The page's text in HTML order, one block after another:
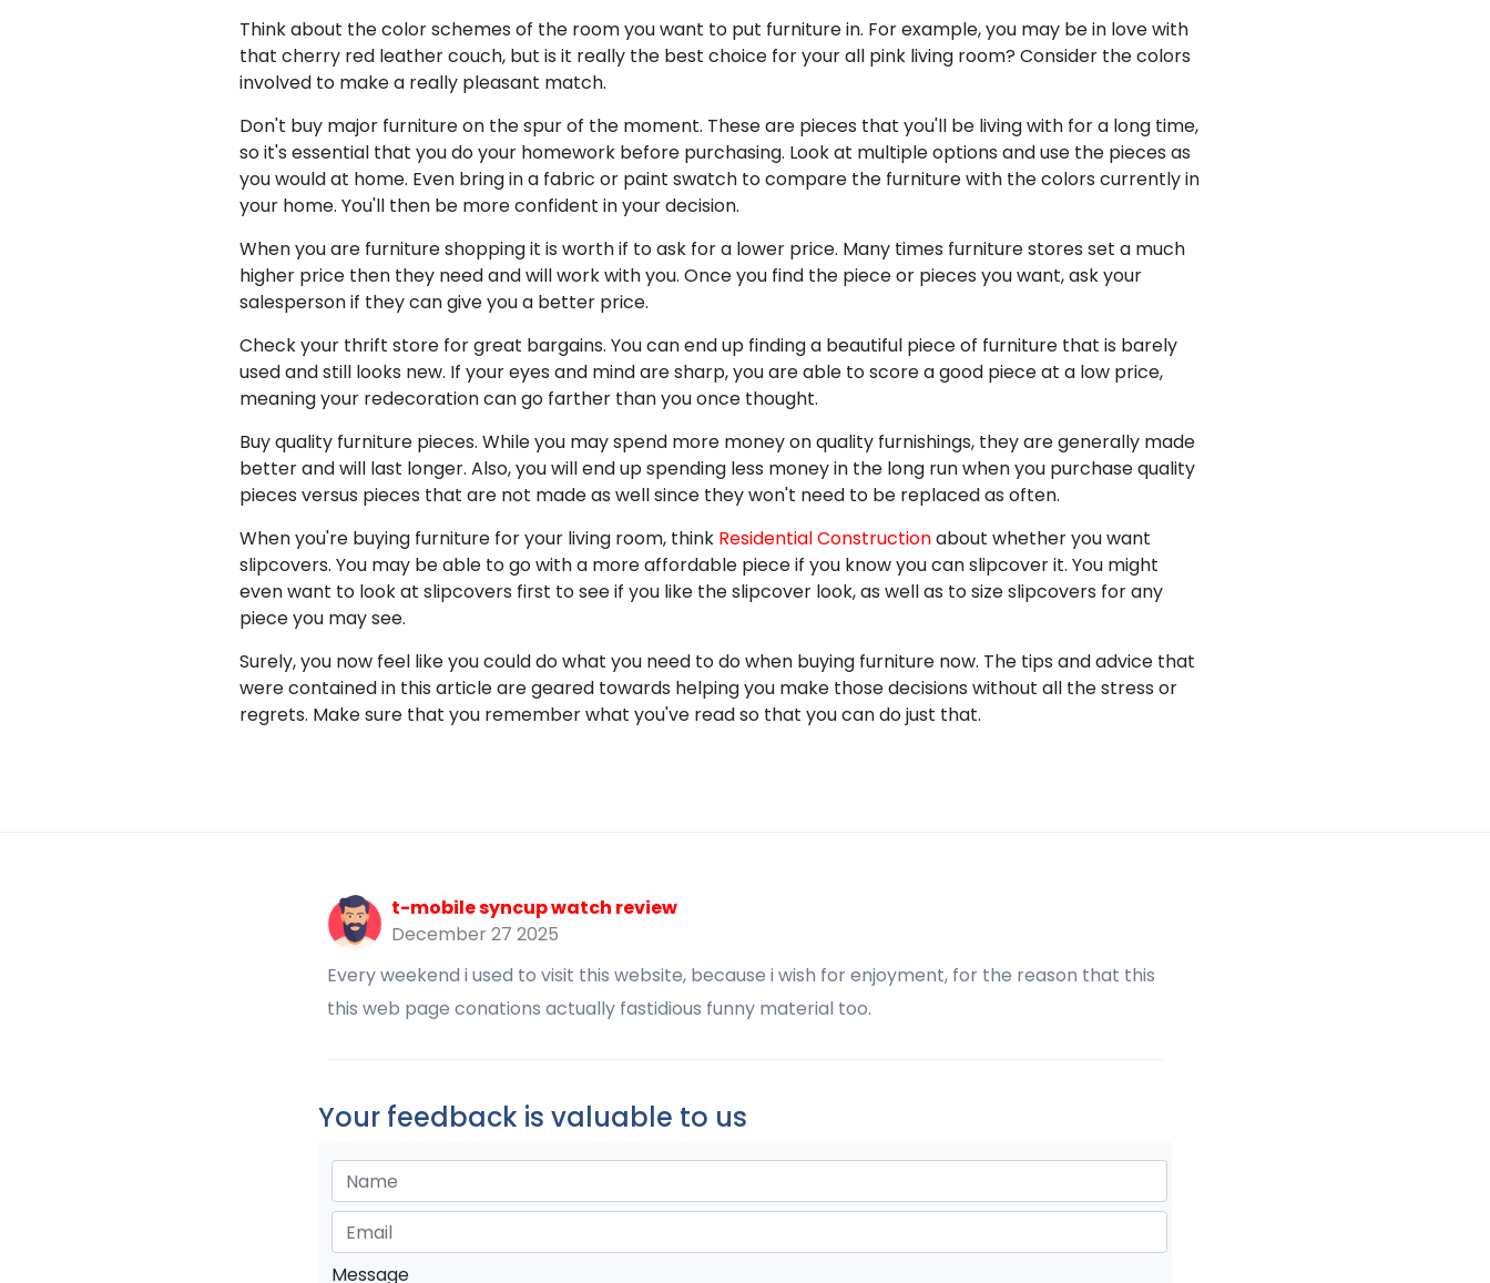
Think about the color schemes of the room you want to put furniture in. For example, you may be in love with
that cherry red leather couch, but is it really the best choice for your all pink living room? Consider the colors
involved to make a really pleasant match.
Don't buy major furniture on the spur of the moment. These are pieces that you'll be living with for a long time,
so it's essential that you do your homework before purchasing. Look at multiple options and use the pieces as
you would at home. Even bring in a fabric or paint swatch to compare the furniture with the colors currently in
your home. You'll then be more confident in your decision.
When you are furniture shopping it is worth if to ask for a lower price. Many times furniture stores set a much
higher price then they need and will work with you. Once you find the piece or pieces you want, ask your
salesperson if they can give you a better price.
Check your thrift store for great bargains. You can end up finding a beautiful piece of furniture that is barely
used and still looks new. If your eyes and mind are sharp, you are able to score a good piece at a low price,
meaning your redecoration can go farther than you once thought.
Buy quality furniture pieces. While you may spend more money on quality furnishings, they are generally made
better and will last longer. Also, you will end up spending less money in the long run when you purchase quality
pieces versus pieces that are not made as well since they won't need to be replaced as often.
When you're buying furniture for your living room, think Residential Constructionabout whether you want
slipcovers. You may be able to go with a more affordable piece if you know you can slipcover it. You might
even want to look at slipcovers first to see if you like the slipcover look, as well as to size slipcovers for any
piece you may see.
Surely, you now feel like you could do what you need to do when buying furniture now. The tips and advice that
were contained in this article are geared towards helping you make those decisions without all the stress or
regrets. Make sure that you remember what you've read so that you can do just that.
t-mobile syncup watch review
December 27 2025
Every weekend i used to visit this website, because i wish for enjoyment, for the reason that this
this web page conations actually fastidious funny material too.
Your feedback is valuable to us
Message